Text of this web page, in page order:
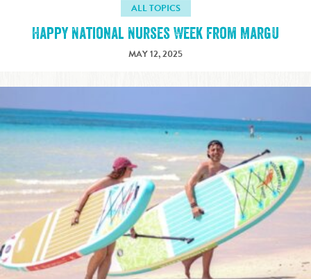
ALL TOPICS
Happy National Nurses Week from MargU
MAY 12, 2025